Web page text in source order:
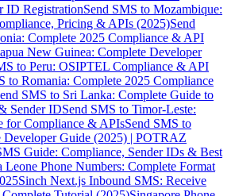
ID RegistrationSend SMS to Mozambique:
Pricing & APIs (2025)Send
Complete 2025 Compliance & API
New Guinea: Complete Developer
to Peru: OSIPTEL Compliance & API
to Romania: Complete 2025 Compliance
SMS to Sri Lanka: Complete Guide to
Sender IDSend SMS to Timor-Leste:
for Compliance & APIsSend SMS to
Developer Guide (2025) | POTRAZ
Guide: Compliance, Sender IDs & Best
Leone Phone Numbers: Complete Format
Sinch Next.js Inbound SMS: Receive